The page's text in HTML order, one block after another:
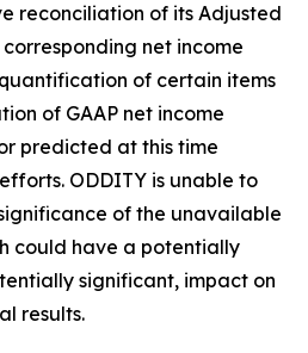
reconciliation of its Adjusted
net income
of certain items
of GAAP net income
predicted at this time
ODDITY is unable to
of the unavailable
could have a potentially
significant, impact on
results.